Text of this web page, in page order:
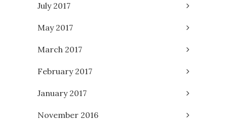
July 2017
May 2017
March 2017
February 2017
January 2017
November 2016